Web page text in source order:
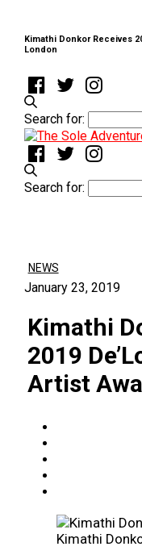
Kimathi Donkor Receives
London
Search for:
Search for:
NEWS
January 23, 2019
Kimathi
2019
Artist
Kimathi